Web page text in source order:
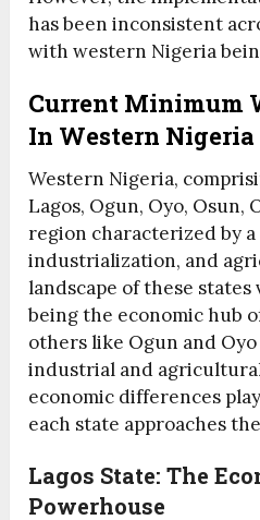
has been inconsistent
with western Nigeria
Current Minimum
In Western Nigeria
Western Nigeria,
Lagos, Ogun, Oyo, Osun,
region characterized by
industrialization, and
landscape of these states
being the economic hub
others like Ogun and
industrial and
economic differences
each state approaches
Lagos State: The
Powerhouse